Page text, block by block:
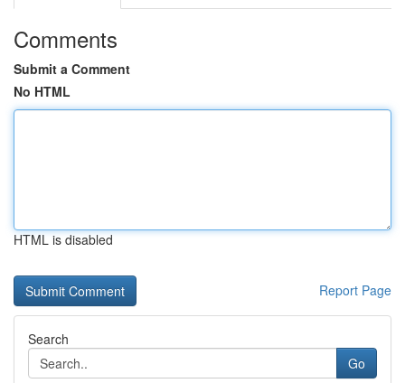
Comments
Submit a Comment
No HTML
HTML is disabled
Report Page
Search
Go